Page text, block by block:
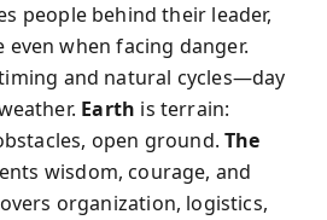
people behind their leader,
when facing danger.
and natural cycles—day
Earth is terrain:
open ground.The
wisdom, courage, and
organization, logistics,